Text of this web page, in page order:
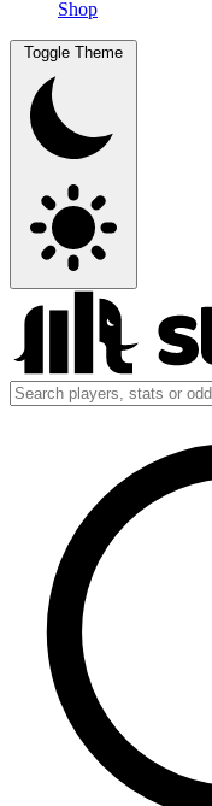
Shop
Toggle Theme